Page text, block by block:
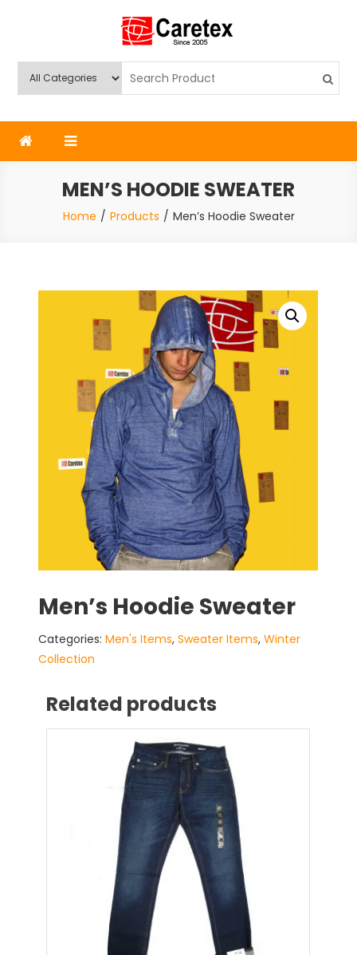
Caretex
MEN’S HOODIE SWEATER
Home Products Men’s Hoodie Sweater
Men’s Hoodie Sweater
Categories:Men's Items,Sweater Items,Winter
Collection
Related products